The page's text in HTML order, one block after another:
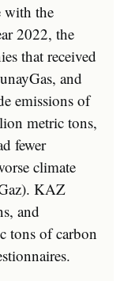
with the
2022, the
that received
and
emissions of
metric tons,
fewer
climate
KAZ
and
tons of carbon